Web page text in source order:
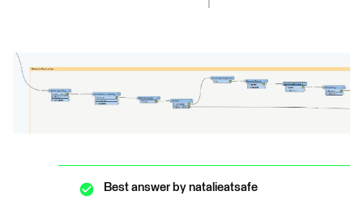
Best answer by natalieatsafe